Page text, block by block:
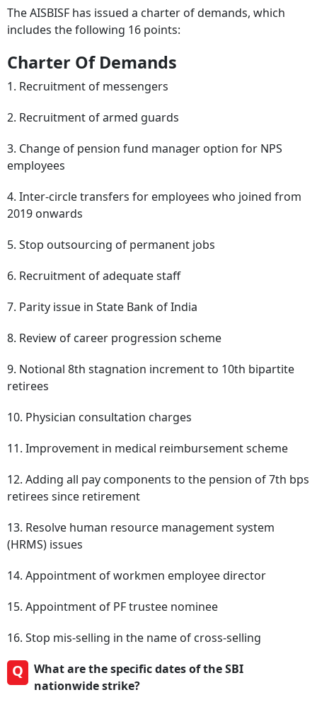
The AISBISF has issued a charter of demands, which
includes the following 16 points:
Charter Of Demands
1. Recruitment of messengers
2. Recruitment of armed guards
3. Change of pension fund manager option for NPS
employees
4. Inter-circle transfers for employees who joined from
2019 onwards
5. Stop outsourcing of permanent jobs
6. Recruitment of adequate staff
7. Parity issue in State Bank of India
8. Review of career progression scheme
9. Notional 8th stagnation increment to 10th bipartite
retirees
10. Physician consultation charges
11. Improvement in medical reimbursement scheme
12. Adding all pay components to the pension of 7th bps
retirees since retirement
13. Resolve human resource management system
(HRMS) issues
14. Appointment of workmen employee director
15. Appointment of PF trustee nominee
16. Stop mis-selling in the name of cross-selling
Q
What are the specific dates of the SBI
nationwide strike?